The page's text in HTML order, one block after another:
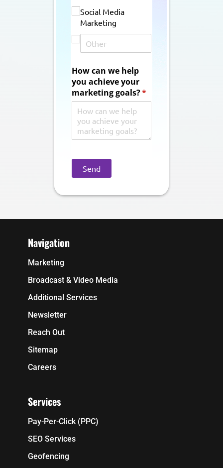
Social Media
Marketing
How can we help
you achieve your
marketing goals?*
(required)
Send
Navigation
Marketing
Broadcast & Video Media
Additional Services
Newsletter
Reach Out
Sitemap
Careers
Services
Pay-Per-Click (PPC)
SEO Services
Geofencing